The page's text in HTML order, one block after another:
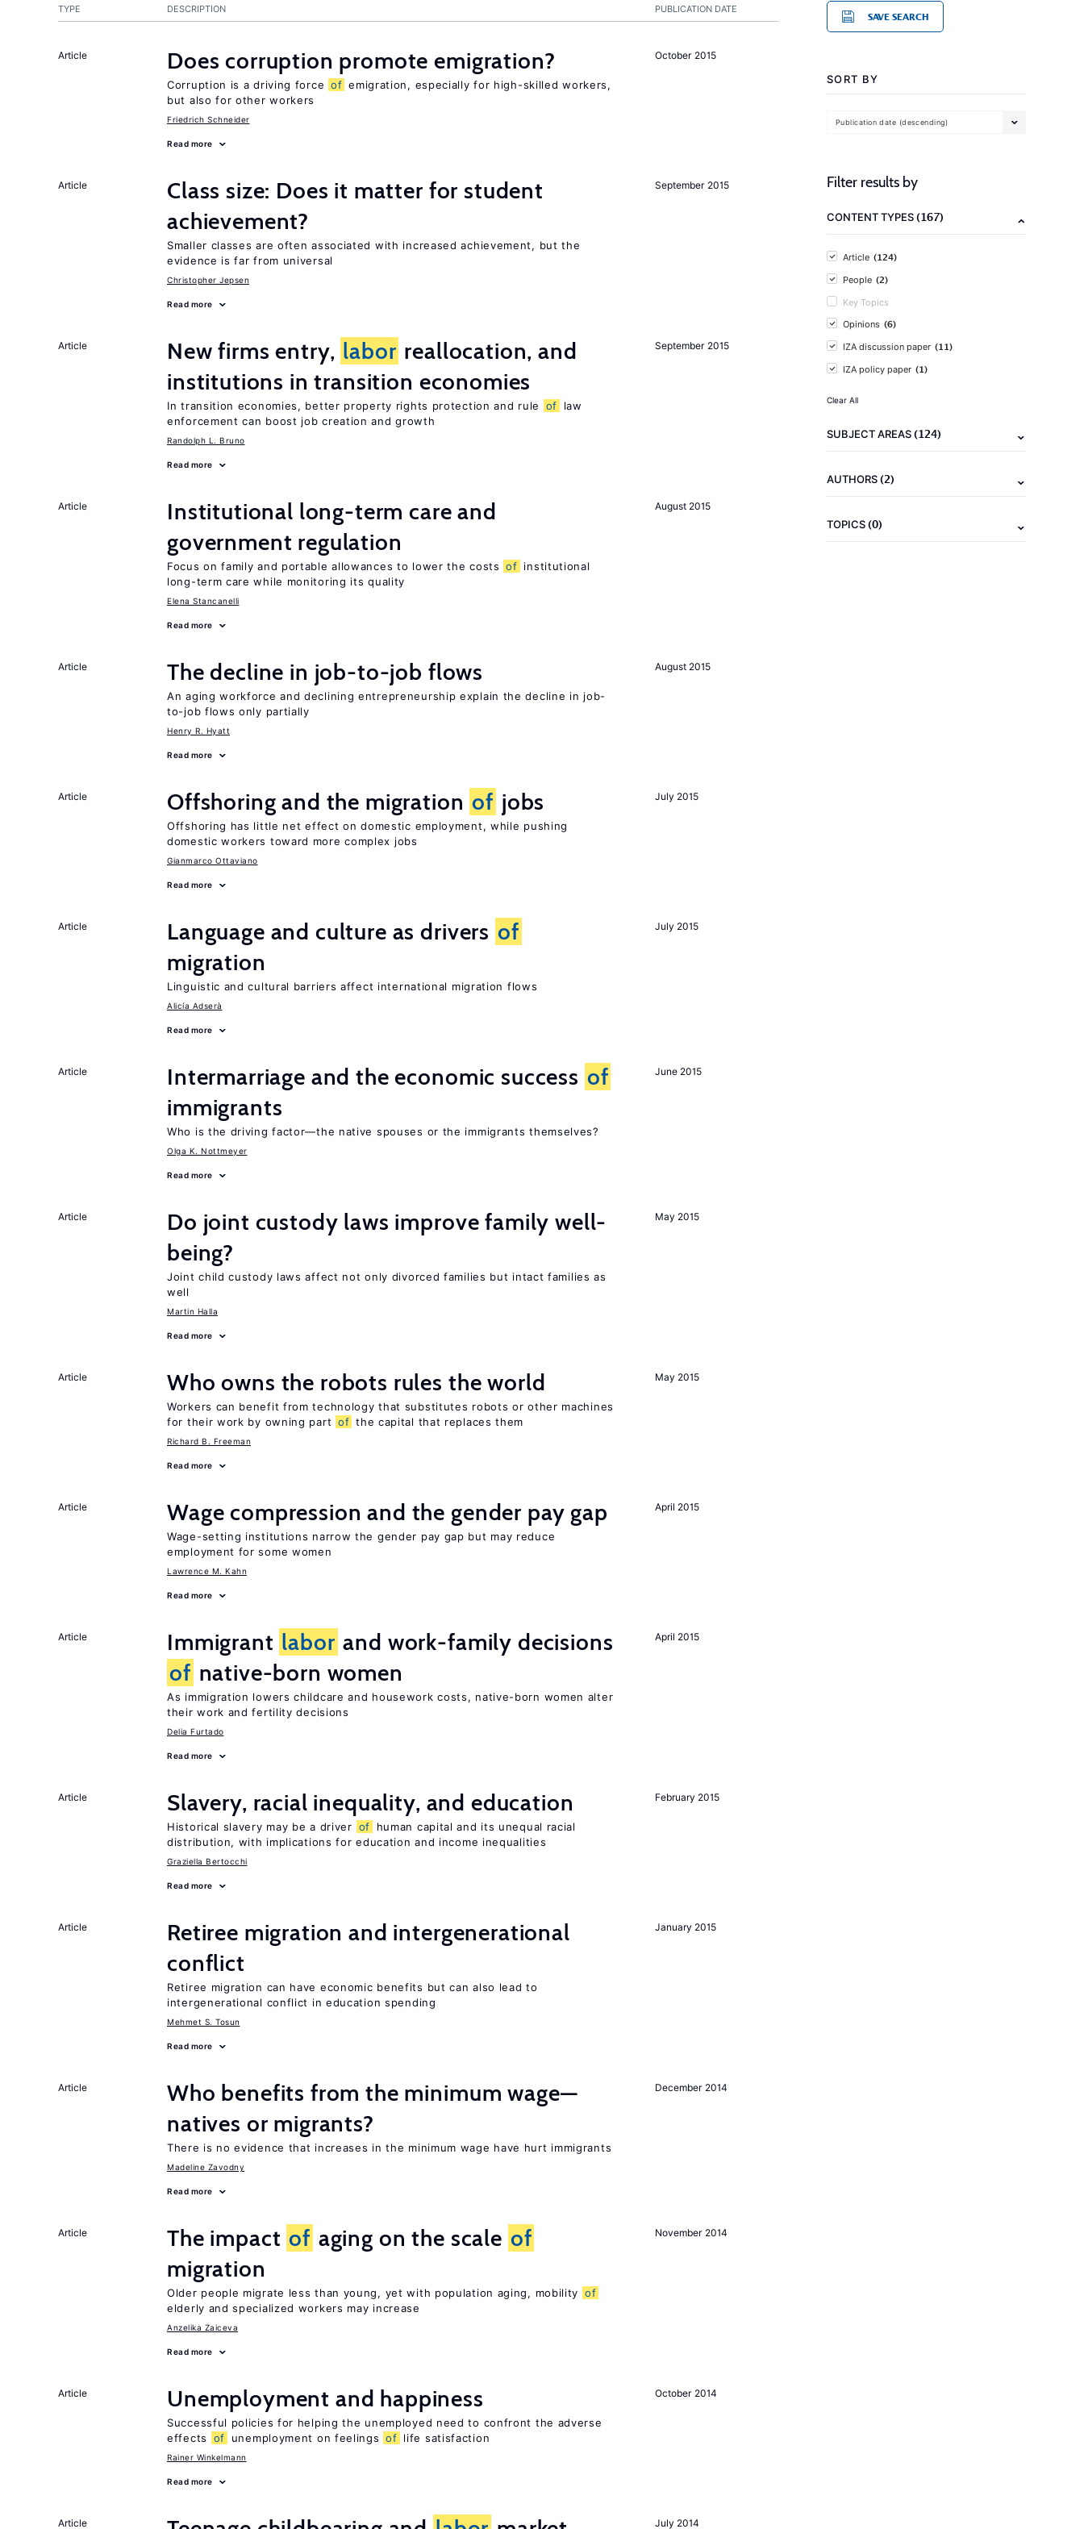
PUBLICATION DATE
TYPE DESCRIPTION
October 2015
Article Does corruption promote emigration?
Corruption is a driving force of emigration, especially for high-skilled workers,
but also for other workers
Friedrich Schneider
Read more
September 2015
Article
Class size: Does it matter for student
achievement?
Smaller classes are often associated with increased achievement, but the
evidence is far from universal
Christopher Jepsen
Read more
September 2015
Article New firms entry, labor reallocation, and
institutions in transition economies
In transition economies, better property rights protection and rule of
law
enforcement can boost job creation and growth
Randolph L. Bruno
Read more
August 2015
Article
Institutional long-term care and
government regulation
Focus on family and portable allowances to lower the costs of institutional
long-term care while monitoring its quality
Elena Stancanelli
Read more
August 2015
Article The decline in job-to-job flows
An aging workforce and declining entrepreneurship explain the decline in job-
to-job flows only partially
Henry R. Hyatt
Read more
July 2015
Article Offshoring and the migration of jobs
Offshoring has little net effect on domestic employment, while pushing
domestic workers toward more complex jobs
Gianmarco Ottaviano
Read more
July 2015
Article Language and culture as drivers of
migration
Linguistic and cultural barriers affect international migration flows
Alicía Adserà
Read more
June 2015
Article Intermarriage and the economic success of
immigrants
Who is the driving factor—the native spouses or the immigrants themselves?
Olga K. Nottmeyer
Read more
May 2015
Article
Do joint custody laws improve family well-
being?
Joint child custody laws affect not only divorced families but intact families as
well
Martin Halla
Read more
May 2015
Article Who owns the robots rules the world
Workers can benefit from technology that substitutes robots or other machines
for their work by owning part of the capital that replaces them
Richard B. Freeman
Read more
April 2015
Article Wage compression and the gender pay gap
Wage-setting institutions narrow the gender pay gap but may reduce
employment for some women
Lawrence M. Kahn
Read more
April 2015
Article Immigrant labor and work-family decisions
of native-born women
As immigration lowers childcare and housework costs, native-born women alter
their work and fertility decisions
Delia Furtado
Read more
February 2015
Article Slavery, racial inequality, and education
Historical slavery may be a driver of
human capital and its unequal racial
distribution, with implications for education and income inequalities
Graziella Bertocchi
Read more
January 2015
Article
Retiree migration and intergenerational
conflict
Retiree migration can have economic benefits but can also lead to
intergenerational conflict in education spending
Mehmet S. Tosun
Read more
December 2014
Article
Who benefits from the minimum wage—
natives or migrants?
There is no evidence that increases in the minimum wage have hurt immigrants
Madeline Zavodny
Read more
November 2014
Article The impact of aging on the scale of
migration
Older people migrate less than young, yet with population aging, mobility of
elderly and specialized workers may increase
Anzelika Zaiceva
Read more
October 2014
Article Unemployment and happiness
Successful policies for helping the unemployed need to confront the adverse
effects
of unemployment on feelings of life satisfaction
Rainer Winkelmann
Read more
July 2014
Article
SAVE SEARCH
SORT BY
Publication date (descending)
Filter results by
CONTENT TYPES(167)
Article (124)
People (2)
Key Topics
Opinions (6)
IZA discussion paper (11)
IZA policy paper (1)
Clear All
SUBJECT AREAS(124)
AUTHORS(2)
TOPICS(0)